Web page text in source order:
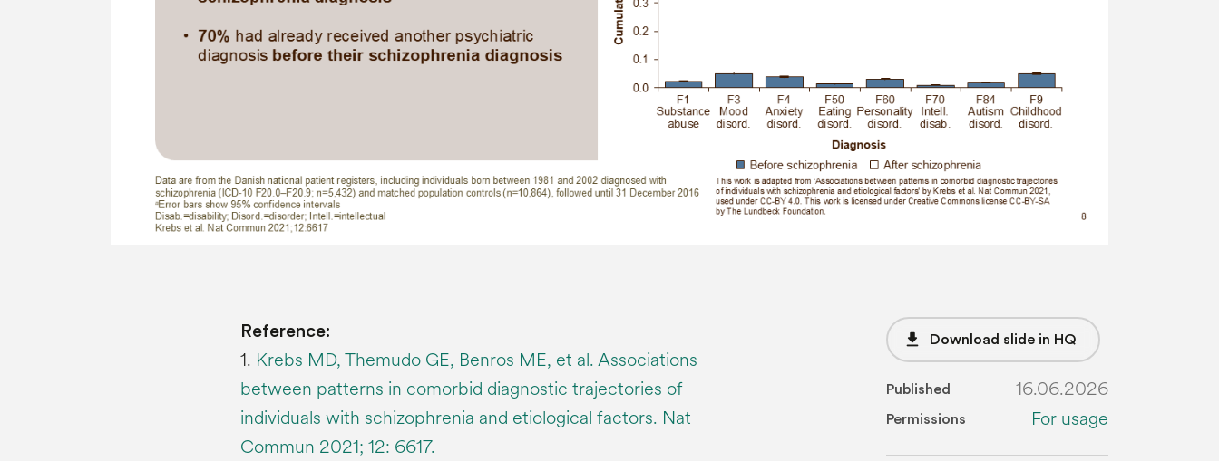
Reference:
1. Krebs MD, Themudo GE, Benros ME, et al. Associations
between patterns in comorbid diagnostic trajectories of
individuals with schizophrenia and etiological factors. Nat
Commun 2021; 12: 6617.
file_download Download slide in HQ
Published 16.06.2026
Permissions For usage